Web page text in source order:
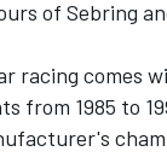
of Sebring
racing comes
from 1985 to